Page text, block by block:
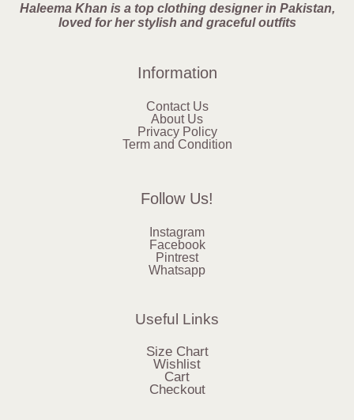
Haleema Khan is a top clothing designer in Pakistan,
loved for her stylish and graceful outfits
Information
Contact Us
About Us
Privacy Policy
Term and Condition
Follow Us!
Instagram
Facebook
Pintrest
Whatsapp
Useful Links
Size Chart
Wishlist
Cart
Checkout